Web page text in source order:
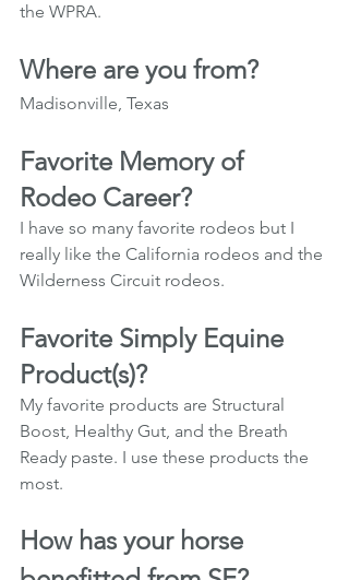
the WPRA.
Where are you from?
Madisonville, Texas
Favorite Memory of
Rodeo Career?
I have so many favorite rodeos but I
really like the California rodeos and the
Wilderness Circuit rodeos.
Favorite Simply Equine
Product(s)?
My favorite products are Structural
Boost, Healthy Gut, and the Breath
Ready paste. I use these products the
most.
How has your horse